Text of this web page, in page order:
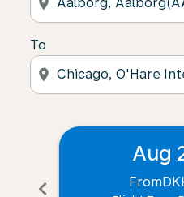
location_on
To
location_on
chevron_left
Aug
From